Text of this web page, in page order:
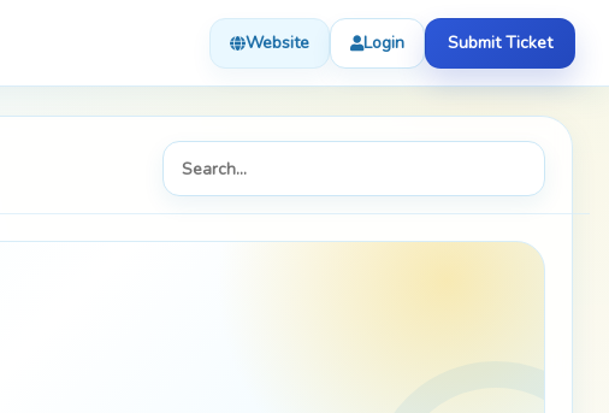
Website Login Submit Ticket